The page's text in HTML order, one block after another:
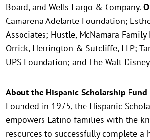
Board, and Wells Fargo & Company.
Camarena Adelante Foundation;
Associates; Hustle, McNamara
Orrick, Herrington & Sutcliffe, LLP;
UPS Foundation; and The Walt
About the Hispanic Scholarship Fund
Founded in 1975, the Hispanic
empowers Latino families with the
resources to successfully complete a